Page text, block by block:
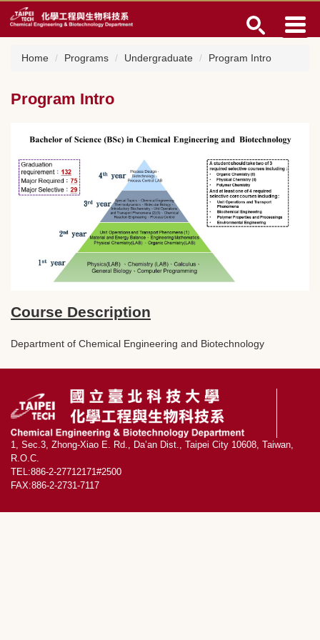
Jump
to
the
mainHome Programs Undergraduate Program Intro
Program Intro
Course Description
Department of Chemical Engineering and Biotechnology
1, Sec.3, Zhong-Xiao E. Rd., Da’an Dist., Taipei City 10608, Taiwan,
R.O.C.
TEL:886-2-27712171#2500
FAX:886-2-2731-7117